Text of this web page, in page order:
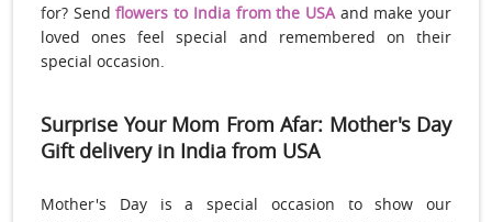
for? Sendflowers to India from the USA and make your
loved ones feel special and remembered on their
special occasion.
Surprise Your Mom From Afar: Mother's Day
Gift delivery in India from USA
Mother's Day is a special occasion to show our